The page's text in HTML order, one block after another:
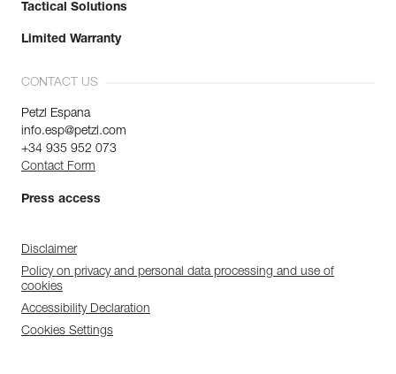
Tactical Solutions
Limited Warranty
CONTACT US
Petzl Espana
info.esp@petzl.com
+34 935 952 073
Contact Form
Press access
Disclaimer
Policy on privacy and personal data processing and use of
cookies
Accessibility Declaration
Cookies Settings